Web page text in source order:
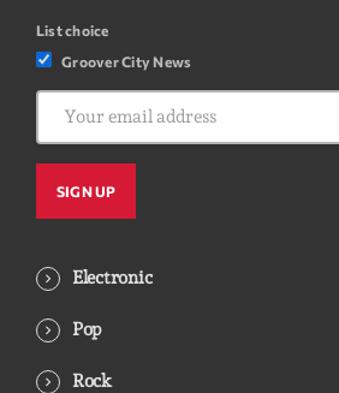
List choice
Groover City News
Electronic
Pop
Rock